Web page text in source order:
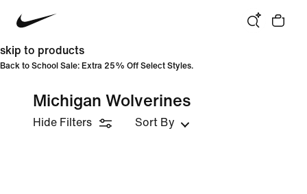
skip to products
Back to School Sale: Extra 25% Off Select Styles.
Michigan Wolverines
Hide Filters Sort By